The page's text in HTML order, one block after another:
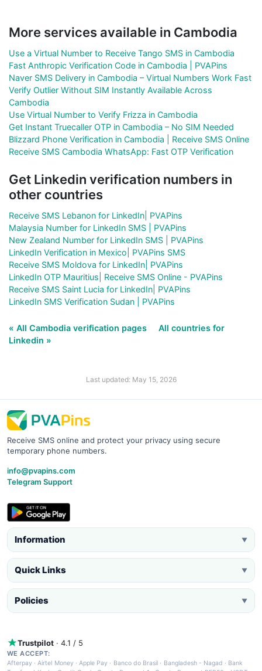
More services available in Cambodia
Use a Virtual Number to Receive Tango SMS in Cambodia
Fast Anthropic Verification Code in Cambodia | PVAPins
Naver SMS Delivery in Cambodia – Virtual Numbers Work Fast
Verify Outlier Without SIM Instantly Available Across
Cambodia
Use Virtual Number to Verify Frizza in Cambodia
Get Instant Truecaller OTP in Cambodia – No SIM Needed
Blizzard Phone Verification in Cambodia | Receive SMS Online
Receive SMS Cambodia WhatsApp: Fast OTP Verification
Get Linkedin verification numbers in
other countries
Receive SMS Lebanon for LinkedIn| PVAPins
Malaysia Number for LinkedIn SMS | PVAPins
New Zealand Number for LinkedIn SMS | PVAPins
LinkedIn Verification in Mexico| PVAPins SMS
Receive SMS Moldova for LinkedIn| PVAPins
LinkedIn OTP Mauritius| Receive SMS Online - PVAPins
Receive SMS Saint Lucia for LinkedIn| PVAPins
LinkedIn SMS Verification Sudan | PVAPins
« All Cambodia verification pages
All countries for
Linkedin »
Last updated: May 15, 2026
Receive SMS online and protect your privacy using secure
temporary phone numbers.
info@pvapins.com
Telegram Support
Information ▼
Quick Links ▼
Policies ▼
Trustpilot · 4.1 / 5
WE ACCEPT:
Afterpay ·Airtel Money·Apple Pay · Banco do Brasil · Bangladesh - Nagad · Bank